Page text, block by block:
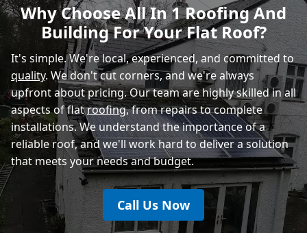
Rye
Why Choose All In 1 Roofing And
Building For Your Flat Roof?
It's simple. We're local, experienced, and committed to
quality. We don't cut corners, and we're always
upfront about pricing. Our team are highly skilled in all
aspects of flatroofing, from repairs to complete
installations. We understand the importance of a
reliable roof, and we'll work hard to deliver a solution
that meets your needs and budget.
Call Us Now